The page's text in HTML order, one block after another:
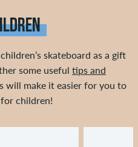
skateboard as a gift
some useful tips and
will make it easier for you to
children!